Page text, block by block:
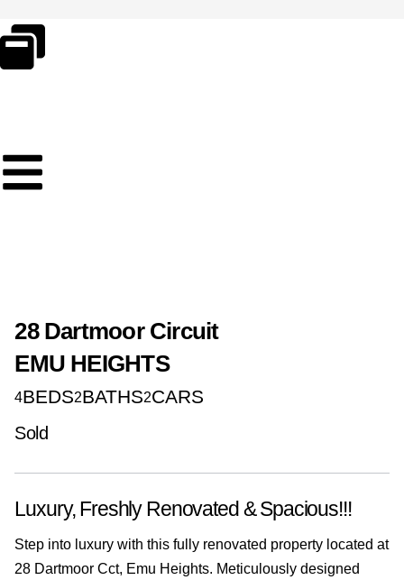
to
content
28 Dartmoor Circuit
EMU HEIGHTS
4BEDS2BATHS2CARS
Sold
Luxury, Freshly Renovated & Spacious!!!
Step into luxury with this fully renovated property located at
28 Dartmoor Cct, Emu Heights. Meticulously designed